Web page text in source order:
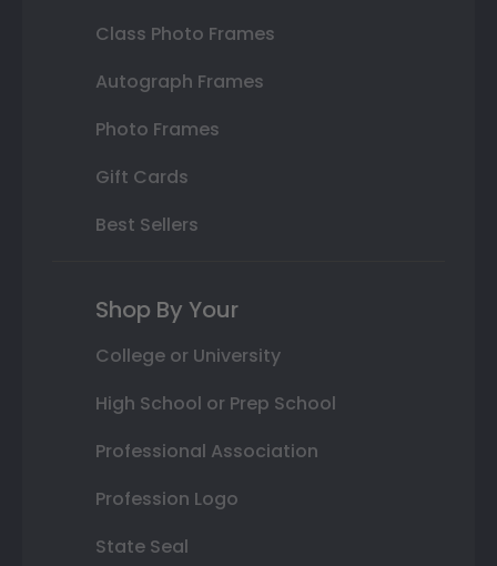
Class Photo Frames
Autograph Frames
Photo Frames
Gift Cards
Best Sellers
Shop By Your
College or University
High School or Prep School
Professional Association
Profession Logo
State Seal